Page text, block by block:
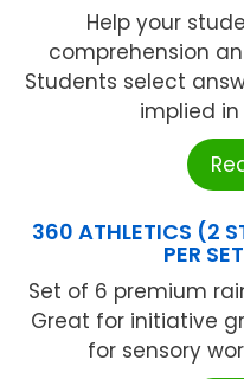
Help your
comprehension
Students select
implied in
360 ATHLETICS (2
PER
Set of 6 premium
Great for initiative
for sensory